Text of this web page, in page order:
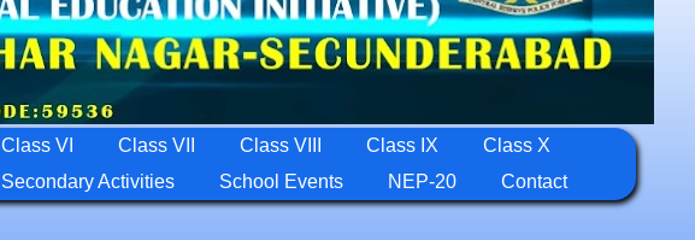
Class VI Class VII Class VIII Class IX
Class X
Secondary Activities School Events NEP-20 Contact